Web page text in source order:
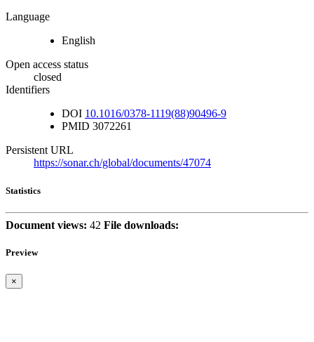
Language
English
Open access status
closed
Identifiers
DOI 10.1016/0378-1119(88)90496-9
PMID 3072261
Persistent URL
https://sonar.ch/global/documents/47074
Statistics
Document views: 42 File downloads:
Preview
×